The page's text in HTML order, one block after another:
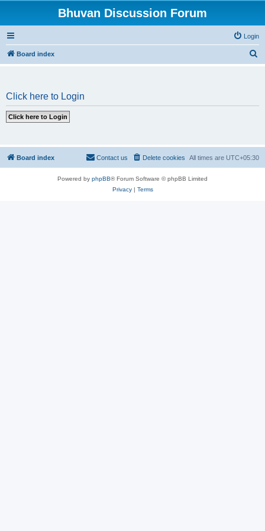
Bhuvan Discussion Forum
Login
Board index
Click here to Login
Board index All times are UTC+05:30
Delete cookies
Contact us
Powered by phpBB® Forum Software © phpBB Limited
Privacy| Terms